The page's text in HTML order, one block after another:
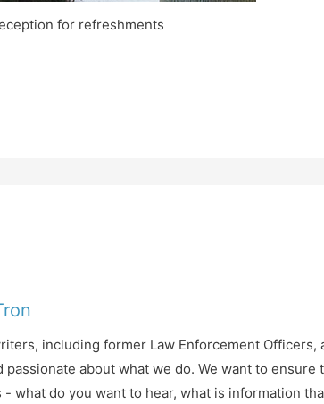
for refreshments
including former Law Enforcement
passionate about what we do. We want to
what do you want to hear, what is information